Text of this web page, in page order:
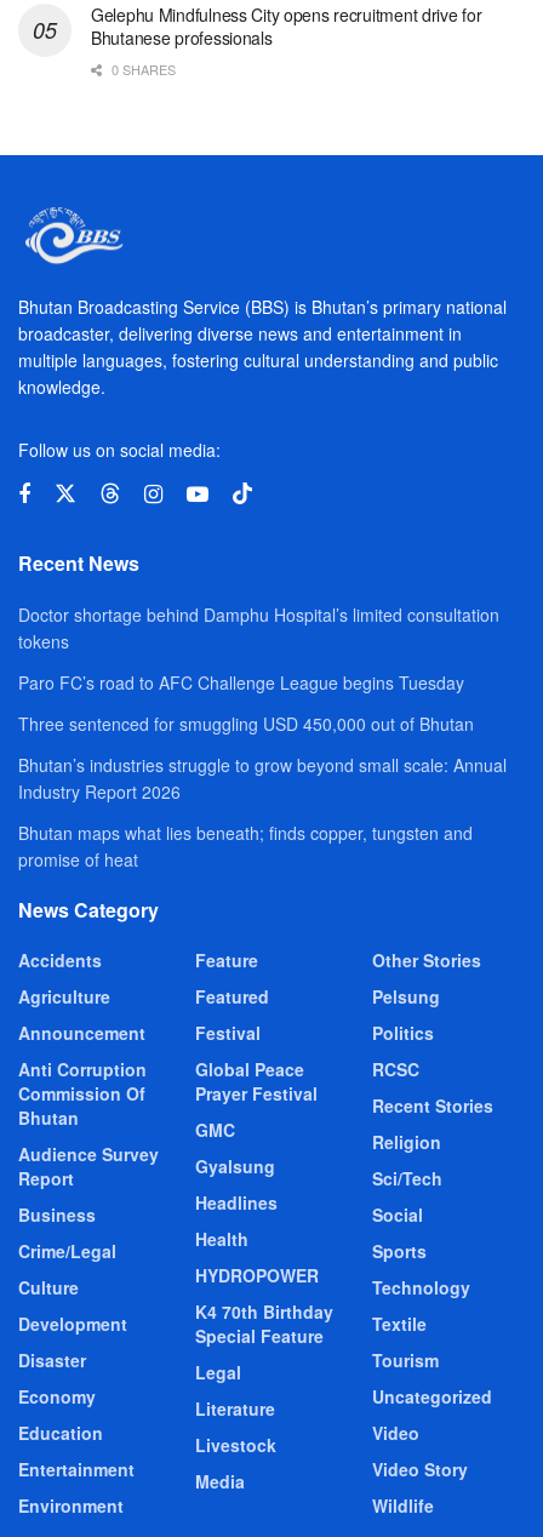
Gelephu Mindfulness City opens recruitment drive for
Bhutanese professionals
0 SHARES
Bhutan Broadcasting Service (BBS) is Bhutan’s primary national
broadcaster, delivering diverse news and entertainment in
multiple languages, fostering cultural understanding and public
knowledge.
Follow us on social media:
Recent News
Doctor shortage behind Damphu Hospital’s limited consultation
tokens
Paro FC’s road to AFC Challenge League begins Tuesday
Three sentenced for smuggling USD 450,000 out of Bhutan
Bhutan’s industries struggle to grow beyond small scale: Annual
Industry Report 2026
Bhutan maps what lies beneath; finds copper, tungsten and
promise of heat
News Category
Accidents
Agriculture
Announcement
Anti Corruption
Commission Of
Bhutan
Audience Survey
Report
Business
Crime/Legal
Culture
Development
Disaster
Economy
Education
Entertainment
Environment
Feature
Featured
Festival
Global Peace
Prayer Festival
GMC
Gyalsung
Headlines
Health
HYDROPOWER
K4 70th Birthday
Special Feature
Legal
Literature
Livestock
Media
Other Stories
Pelsung
Politics
RCSC
Recent Stories
Religion
Sci/Tech
Social
Sports
Technology
Textile
Tourism
Uncategorized
Video
Video Story
Wildlife